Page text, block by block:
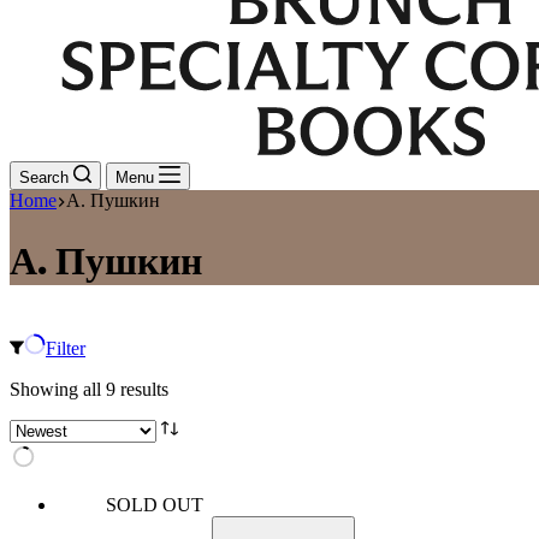
Search Menu
Home А. Пушкин
А. Пушкин
Filter
Showing all 9 resultsSorted
latest
SOLD OUT